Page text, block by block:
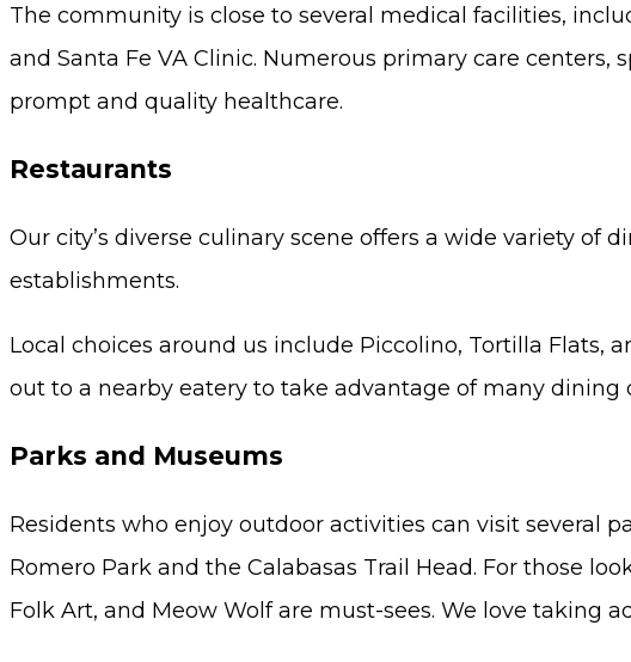
The community is close to several medical facilities,
and Santa Fe VA Clinic. Numerous primary care
prompt and quality healthcare.
Restaurants
Our city’s diverse culinary scene offers a wide variety
establishments.
Local choices around us include Piccolino, Tortilla
out to a nearby eatery to take advantage of many dining
Parks and Museums
Residents who enjoy outdoor activities can visit several
Romero Park and the Calabasas Trail Head. For those
Folk Art, and Meow Wolf are must-sees. We love taking